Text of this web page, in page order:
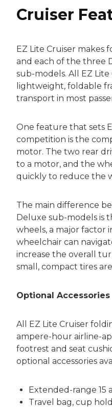
Cruiser
EZ Lite Cruiser makes
and each of the three
sub-models. All EZ Lite
lightweight, foldable
transport in most
One feature that sets
competition is the
motor. The two rear
to a motor, and the
quickly to reduce the
The main difference
Deluxe sub-models is
wheels, a major factor
wheelchair can
increase the overall
small, compact tires
Optional Accessories
All EZ Lite Cruiser
ampere-hour airline-
footrest and seat
optional accessories
Extended-range
Travel bag, cup